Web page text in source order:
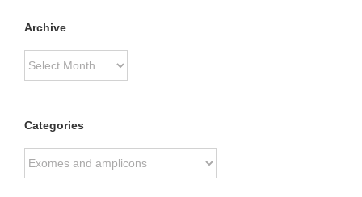
Archive
Archive
Categories
Categories